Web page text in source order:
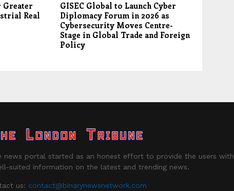
Greater
Real
GISEC Global to Launch Cyber
Diplomacy Forum in 2026 as
Cybersecurity Moves Centre-
Stage in Global Trade and Foreign
Policy
news portal started as an honest effort to provide the users with
suited information on the latest and trending news.
us: contact@binarynewsnetwork.com